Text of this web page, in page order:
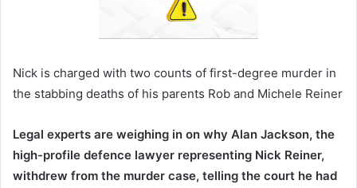
Nick is charged with two counts of first-degree murder in
the stabbing deaths of his parents Rob and Michele Reiner
Legal experts are weighing in on why Alan Jackson, the
high-profile defence lawyer representing Nick Reiner,
withdrew from the murder case, telling the court he had